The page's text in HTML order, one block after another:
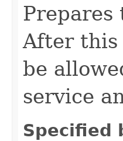
After this
be
service
Specified